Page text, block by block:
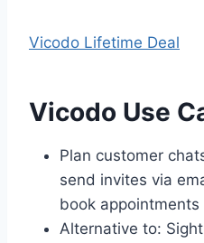
Vicodo Lifetime Deal
Vicodo Use
Plan customer
send invites via
book appointments
Alternative to: